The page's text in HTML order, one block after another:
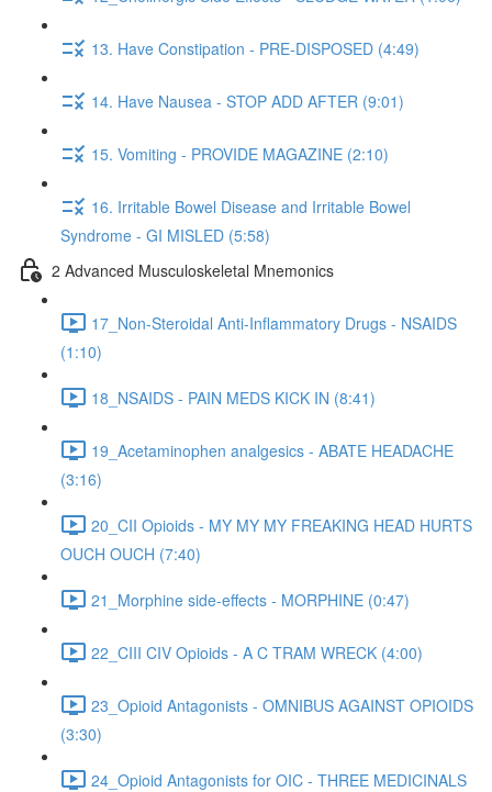
13. Have Constipation - PRE-DISPOSED (4:49)
14. Have Nausea - STOP ADD AFTER (9:01)
15. Vomiting - PROVIDE MAGAZINE (2:10)
16. Irritable Bowel Disease and Irritable Bowel
Syndrome - GI MISLED (5:58)
2 Advanced Musculoskeletal Mnemonics
17_Non-Steroidal Anti-Inflammatory Drugs - NSAIDS
(1:10)
18_NSAIDS - PAIN MEDS KICK IN (8:41)
19_Acetaminophen analgesics - ABATE HEADACHE
(3:16)
20_CII Opioids - MY MY MY FREAKING HEAD HURTS
OUCH OUCH (7:40)
21_Morphine side-effects - MORPHINE (0:47)
22_CIII CIV Opioids - A C TRAM WRECK (4:00)
23_Opioid Antagonists - OMNIBUS AGAINST OPIOIDS
(3:30)
24_Opioid Antagonists for OIC - THREE MEDICINALS